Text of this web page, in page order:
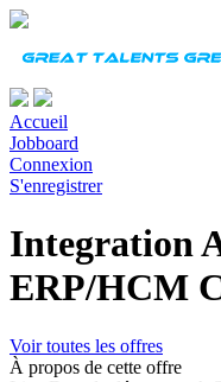
Accueil
Jobboard
Connexion
S'enregistrer
Integration
ERP/HCM
Voir toutes les offres
À propos de cette offre